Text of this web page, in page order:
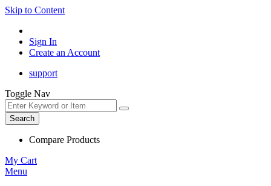
Skip to Content
Sign In
Create an Account
support
Toggle Nav
Search
Compare Products
My Cart
Menu